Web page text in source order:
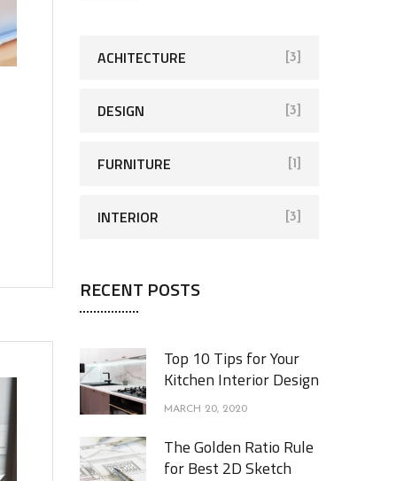
ACHITECTURE [3]
DESIGN [3]
FURNITURE [1]
INTERIOR [3]
RECENT POSTS
Top 10 Tips for Your
Kitchen Interior Design
MARCH 20, 2020
The Golden Ratio Rule
for Best 2D Sketch